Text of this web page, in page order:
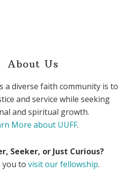
About Us
a diverse faith community is to
and service while seeking
and spiritual growth.
More about UUFF.
Seeker, or Just Curious?
you tovisit our fellowship.